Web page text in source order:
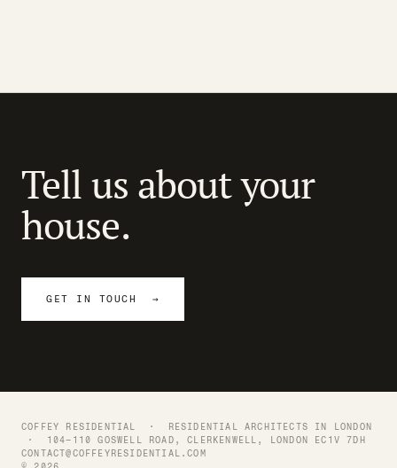
Tell us about your
house.
GET IN TOUCH →
COFFEY RESIDENTIAL ·
RESIDENTIAL ARCHITECTS IN LONDON
· 104–110 GOSWELL ROAD, CLERKENWELL, LONDON EC1V 7DH
CONTACT@COFFEYRESIDENTIAL.COM